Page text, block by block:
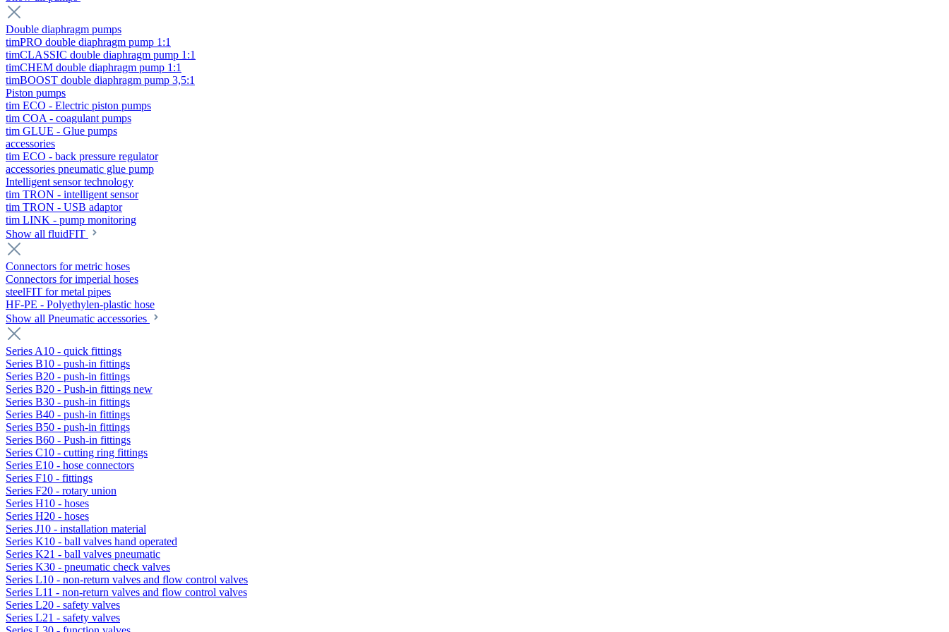
Double diaphragm pumps
timPRO double diaphragm pump 1:1
timCLASSIC double diaphragm pump 1:1
timCHEM double diaphragm pump 1:1
timBOOST double diaphragm pump 3,5:1
Piston pumps
tim ECO - Electric piston pumps
tim COA - coagulant pumps
tim GLUE - Glue pumps
accessories
tim ECO - back pressure regulator
accessories pneumatic glue pump
Intelligent sensor technology
tim TRON - intelligent sensor
tim TRON - USB adaptor
tim LINK - pump monitoring
Show all fluidFIT
Connectors for metric hoses
Connectors for imperial hoses
steelFIT for metal pipes
HF-PE - Polyethylen-plastic hose
Show all Pneumatic accessories
Series A10 - quick fittings
Series B10 - push-in fittings
Series B20 - push-in fittings
Series B20 - Push-in fittings new
Series B30 - push-in fittings
Series B40 - push-in fittings
Series B50 - push-in fittings
Series B60 - Push-in fittings
Series C10 - cutting ring fittings
Series E10 - hose connectors
Series F10 - fittings
Series F20 - rotary union
Series H10 - hoses
Series H20 - hoses
Series J10 - installation material
Series K10 - ball valves hand operated
Series K21 - ball valves pneumatic
Series K30 - pneumatic check valves
Series L10 - non-return valves and flow control valves
Series L11 - non-return valves and flow control valves
Series L20 - safety valves
Series L21 - safety valves